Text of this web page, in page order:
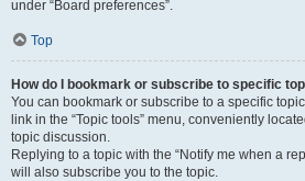
under “Board preferences”.
Top
How do I bookmark or subscribe to specific
You can bookmark or subscribe to a specific
link in the “Topic tools” menu, conveniently
topic discussion.
Replying to a topic with the “Notify me when a
will also subscribe you to the topic.